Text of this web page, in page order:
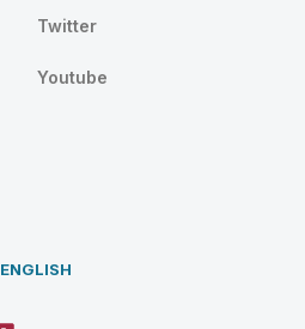
Twitter
Youtube
ENGLISH